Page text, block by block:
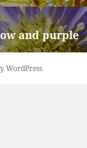
and purple
WordPress